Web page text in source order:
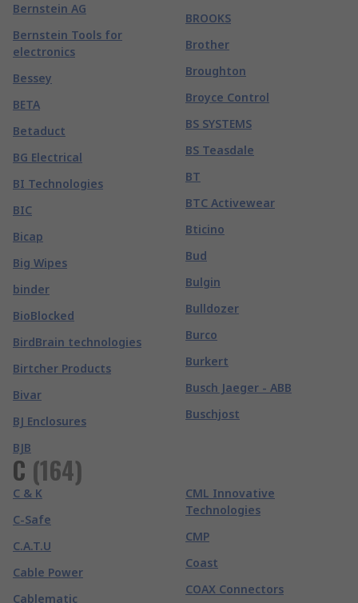
Bernstein AG
Bernstein Tools for
electronics
Bessey
BETA
Betaduct
BG Electrical
BI Technologies
BIC
Bicap
Big Wipes
binder
BioBlocked
BirdBrain technologies
Birtcher Products
Bivar
BJ Enclosures
BJB
BROOKS
Brother
Broughton
Broyce Control
BS SYSTEMS
BS Teasdale
BT
BTC Activewear
Bticino
Bud
Bulgin
Bulldozer
Burco
Burkert
Busch Jaeger - ABB
Buschjost
C (164)
C & K
C-Safe
C.A.T.U
Cable Power
Cablematic
CML Innovative
Technologies
CMP
Coast
COAX Connectors